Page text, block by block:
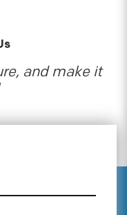
and make it